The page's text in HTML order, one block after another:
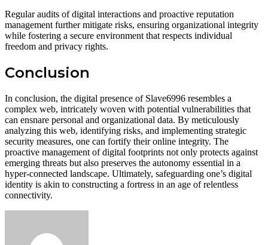
Regular audits of digital interactions and proactive reputation
management further mitigate risks, ensuring organizational integrity
while fostering a secure environment that respects individual
freedom and privacy rights.
Conclusion
In conclusion, the digital presence of Slave6996 resembles a
complex web, intricately woven with potential vulnerabilities that
can ensnare personal and organizational data. By meticulously
analyzing this web, identifying risks, and implementing strategic
security measures, one can fortify their online integrity. The
proactive management of digital footprints not only protects against
emerging threats but also preserves the autonomy essential in a
hyper-connected landscape. Ultimately, safeguarding one’s digital
identity is akin to constructing a fortress in an age of relentless
connectivity.